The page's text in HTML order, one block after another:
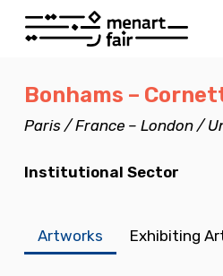
Skip
content
Bonhams –
Paris / France – London /
Institutional Sector
Artworks Exhibiting